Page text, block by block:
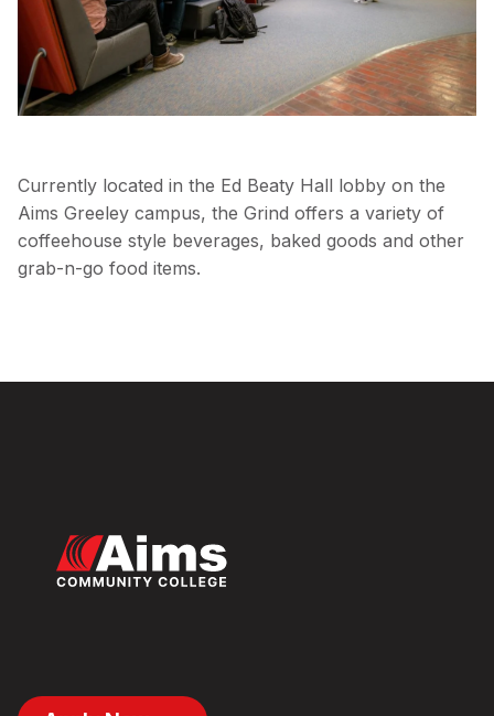
Currently located in the Ed Beaty Hall lobby on the
Aims Greeley campus, the Grind offers a variety of
coffeehouse style beverages, baked goods and other
grab-n-go food items.
Footer